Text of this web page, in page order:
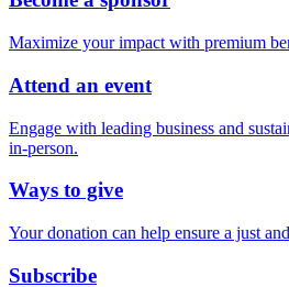
Maximize your impact with premium
Attend an event
Engage with leading business and
in-person.
Ways to give
Your donation can help ensure a just
Subscribe